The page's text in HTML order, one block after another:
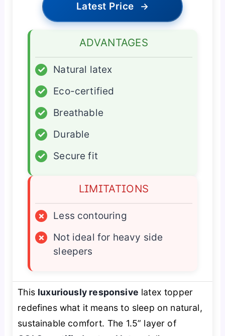
Latest Price →
ADVANTAGES
✓
Natural latex
✓
Eco-certified
✓
Breathable
✓
Durable
✓
Secure fit
LIMITATIONS
×
Less contouring
×
Not ideal for heavy side
sleepers
This luxuriously responsive latex topper
redefines what it means to sleep on natural,
sustainable comfort. The 1.5” layer of